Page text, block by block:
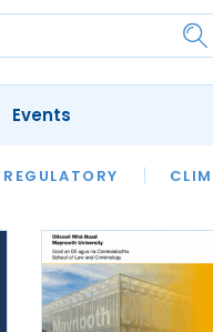
HERITAGE
Events